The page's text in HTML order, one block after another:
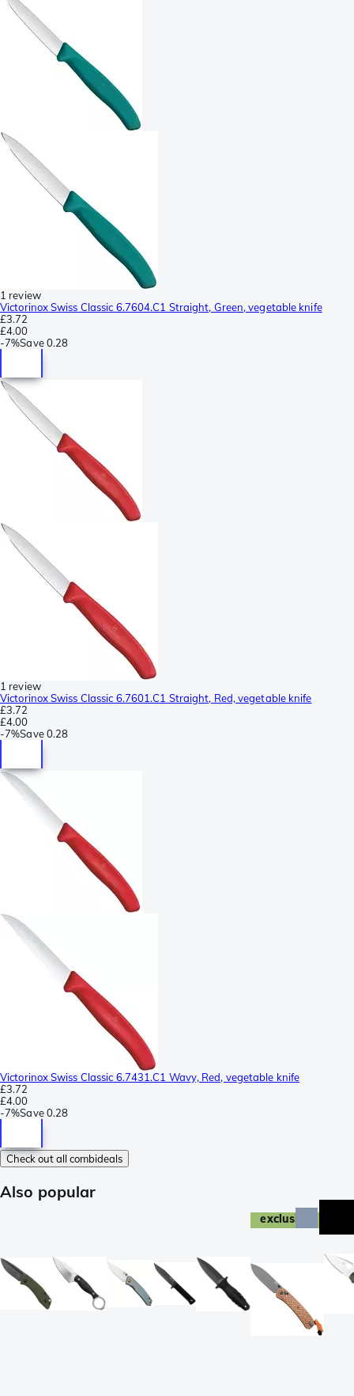
1 review
Victorinox Swiss Classic 6.7604.C1 Straight, Green, vegetable knife
£3.72
£4.00
-7%Save 0.28
1 review
Victorinox Swiss Classic 6.7601.C1 Straight, Red, vegetable knife
£3.72
£4.00
-7%Save 0.28
Victorinox Swiss Classic 6.7431.C1 Wavy, Red, vegetable knife
£3.72
£4.00
-7%Save 0.28
Check out all combideals
Also popular
exclusive